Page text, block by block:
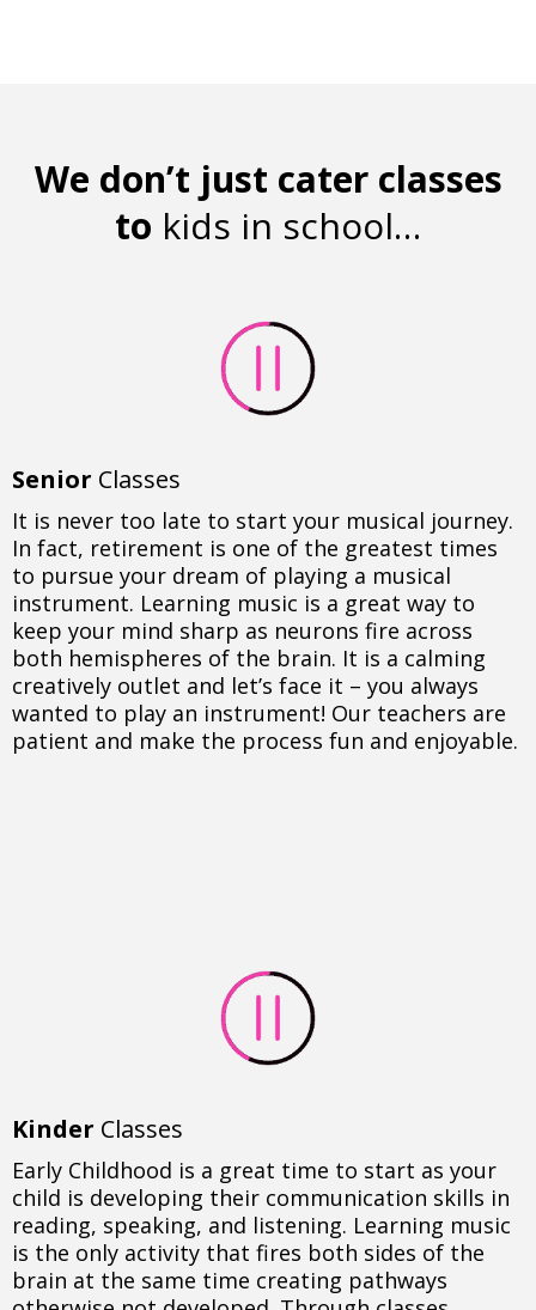
We don’t just cater classes
to kids in school…
Senior Classes
It is never too late to start your musical journey.
In fact, retirement is one of the greatest times
to pursue your dream of playing a musical
instrument. Learning music is a great way to
keep your mind sharp as neurons fire across
both hemispheres of the brain. It is a calming
creatively outlet and let’s face it – you always
wanted to play an instrument! Our teachers are
patient and make the process fun and enjoyable.
Kinder Classes
Early Childhood is a great time to start as your
child is developing their communication skills in
reading, speaking, and listening. Learning music
is the only activity that fires both sides of the
brain at the same time creating pathways